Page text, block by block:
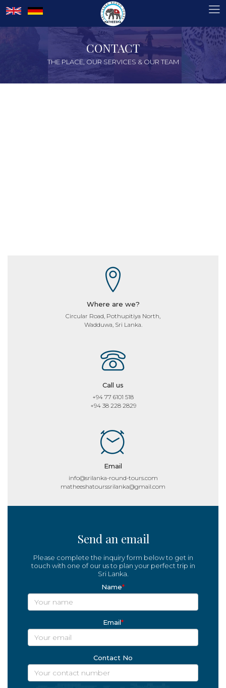
CONTACT
THE PLACE, OUR SERVICES & OUR TEAM
Where are we?
Circular Road, Pothupitiya North,
Wadduwa, Sri Lanka.
Call us
+94 77 6101 518
+94 38 228 2829
Email
info@srilanka-round-tours.com
matheeshatourssrilanka@gmail.com
Send an email
Please complete the inquiry form below to get in
touch with one of our us to plan your perfect trip in
Sri Lanka.
Name*
Email*
Contact No